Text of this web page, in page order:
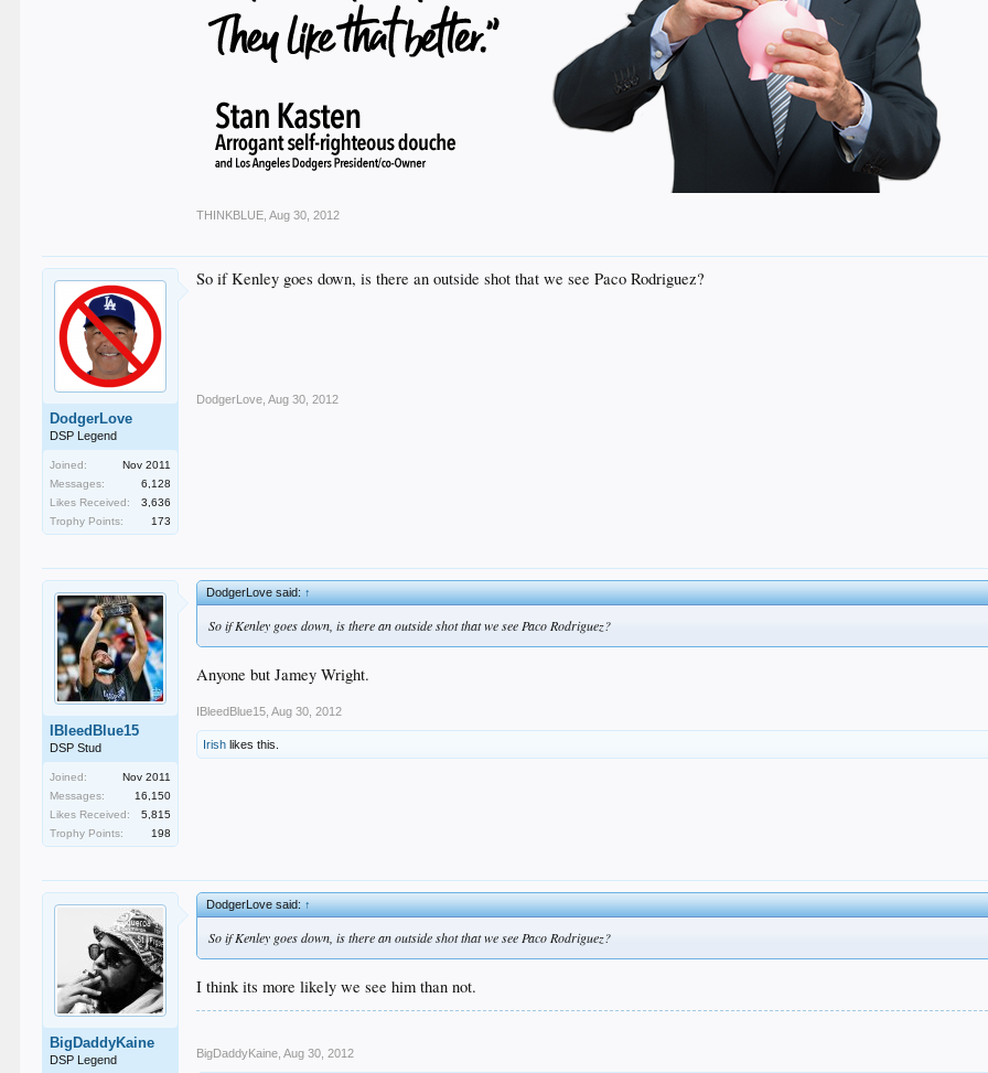
THINKBLUE Aug 30, 2012
DodgerLove
DSP Legend
Joined:
Nov 2011
Messages:
6,128
Likes Received:
3,636
Trophy Points:
173
So if Kenley goes down, is there an outside shot that we see Paco Rodriguez?
DodgerLove Aug 30, 2012
IBleedBlue15
DSP Stud
Joined:
Nov 2011
Messages:
16,150
Likes Received:
5,815
Trophy Points:
198
DodgerLove said:↑
So if Kenley goes down, is there an outside shot that we see Paco Rodriguez?
Anyone but Jamey Wright.
IBleedBlue15 Aug 30, 2012
Irish likes this.
BigDaddyKaine
DSP Legend
DodgerLove said:↑
So if Kenley goes down, is there an outside shot that we see Paco Rodriguez?
I think its more likely we see him than not.
BigDaddyKaine Aug 30, 2012